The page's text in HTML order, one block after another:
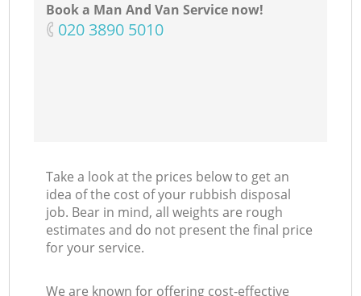
Book a Man And Van Service now!
‎020 3890 5010
Take a look at the prices below to get an
idea of the cost of your rubbish disposal
job. Bear in mind, all weights are rough
estimates and do not present the final price
for your service.
We are known for offering cost-effective